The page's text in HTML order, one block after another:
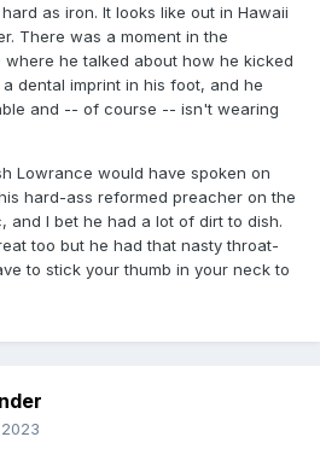
as iron. It looks like out in Hawaii
There was a moment in the
where he talked about how he kicked
dental imprint in his foot, and he
and -- of course -- isn't wearing
Lowrance would have spoken on
hard-ass reformed preacher on the
and I bet he had a lot of dirt to dish.
too but he had that nasty throat-
to stick your thumb in your neck to